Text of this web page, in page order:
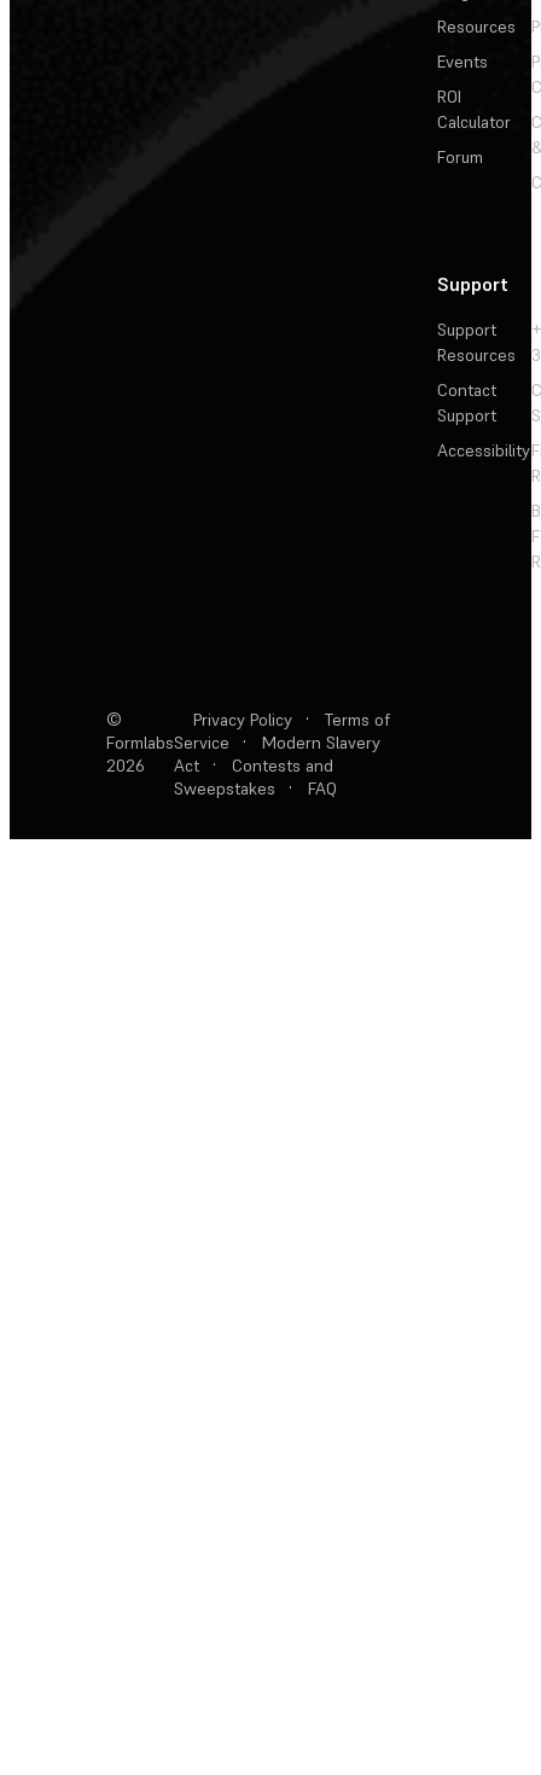
Resources
Events
ROI
Calculator
Forum
Support
Support
Resources
Contact
Support
Accessibility
©
Formlabs
2026
Privacy Policy ·
Terms of
Service
·
Modern Slavery
Act
·
Contests and
Sweepstakes
· FAQ